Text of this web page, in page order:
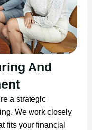
And
a strategic
We work closely
fits your financial